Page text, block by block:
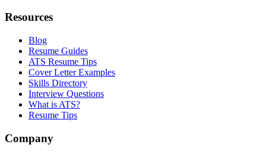
Resources
Blog
Resume Guides
ATS Resume Tips
Cover Letter Examples
Skills Directory
Interview Questions
What is ATS?
Resume Tips
Company